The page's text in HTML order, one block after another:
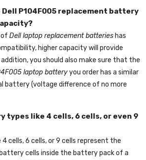
Dell P104F005 replacement battery
Dell laptop replacement batteries has
higher capacity will provide
you should also make sure that the
laptop batteryyou order has a similar
battery (voltage difference of no more
types like 4 cells, 6 cells, or even 9
cells, 6 cells, or 9 cells represent the
cells inside the battery pack of a